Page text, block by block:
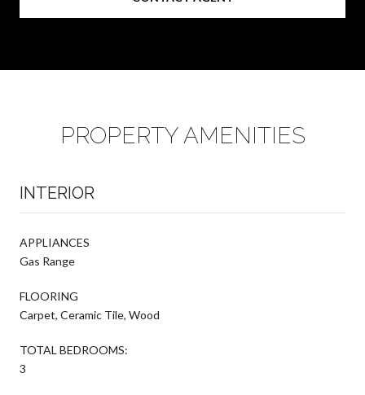
PROPERTY AMENITIES
INTERIOR
APPLIANCES
Gas Range
FLOORING
Carpet, Ceramic Tile, Wood
TOTAL BEDROOMS:
3